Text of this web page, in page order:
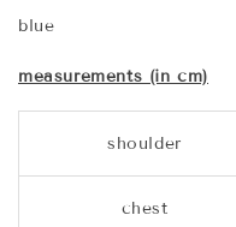
blue
measurements (in cm)
shoulder
chest